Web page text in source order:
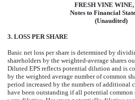
FRESH VINE WINE,
Notes to Financial
(Unaudited)
3. LOSS PER SHARE
Basic net loss per share is determined by
shareholders by the weighted-average shares
Diluted EPS reflects potential dilution and is
by the weighted average number of common
period increased by the numbers of additional
have been outstanding if all potential common